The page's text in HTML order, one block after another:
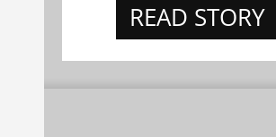
READ STORY